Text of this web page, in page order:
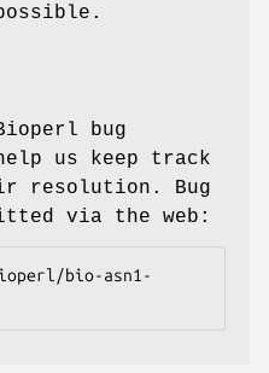
bug
us keep track
resolution. Bug
via the web: